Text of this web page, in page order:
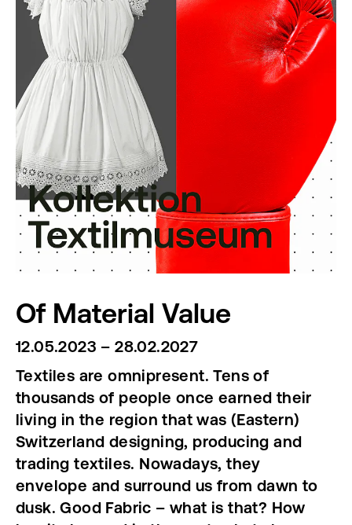
Of Material Value
12.05.2023 – 28.02.2027
Textiles are omnipresent. Tens of
thousands of people once earned their
living in the region that was (Eastern)
Switzerland designing, producing and
trading textiles. Nowadays, they
envelope and surround us from dawn to
dusk. Good Fabric – what is that? How